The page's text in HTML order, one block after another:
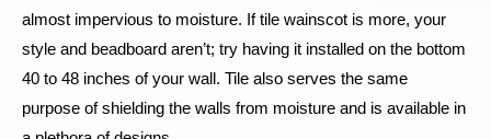
almost impervious to moisture. If tile wainscot is more, your
style and beadboard aren’t; try having it installed on the bottom
40 to 48 inches of your wall. Tile also serves the same
purpose of shielding the walls from moisture and is available in